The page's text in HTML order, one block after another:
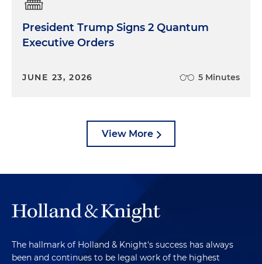
President Trump Signs 2 Quantum
Executive Orders
JUNE 23, 2026 5 Minutes
View More
The hallmark of Holland & Knight's success has always
been and continues to be legal work of the highest